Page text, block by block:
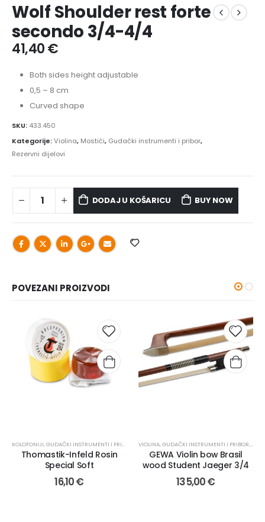
Wolf Shoulder rest forte
secondo 3/4-4/4
41,40€
Both sides height adjustable
0,5 – 8 cm
Curved shape
SKU: 433.450
Kategorije:Violina, Mostići, Gudački instrumenti i pribor,
Rezervni dijelovi
DODAJ U KOŠARICU BUY NOW
POVEZANI PROIZVODI
KOLOFONIJI,GUDAČKI INSTRUMENTI I PRIBOR PRIBOR
Thomastik-Infeld Rosin
Special Soft
16,10€
VIOLINA,GUDAČKI INSTRUMENTI I PRIBOR,
GEWA Violin bow Brasil
wood Student Jaeger 3/4
135,00€